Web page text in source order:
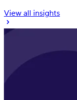
View all insights